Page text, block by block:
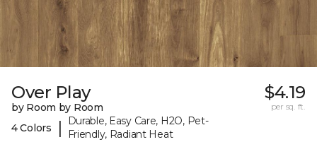
Over Play
by Room by Room
4 Colors
|
Durable, Easy Care, H2O, Pet-
Friendly, Radiant Heat
$4.19
per sq. ft.